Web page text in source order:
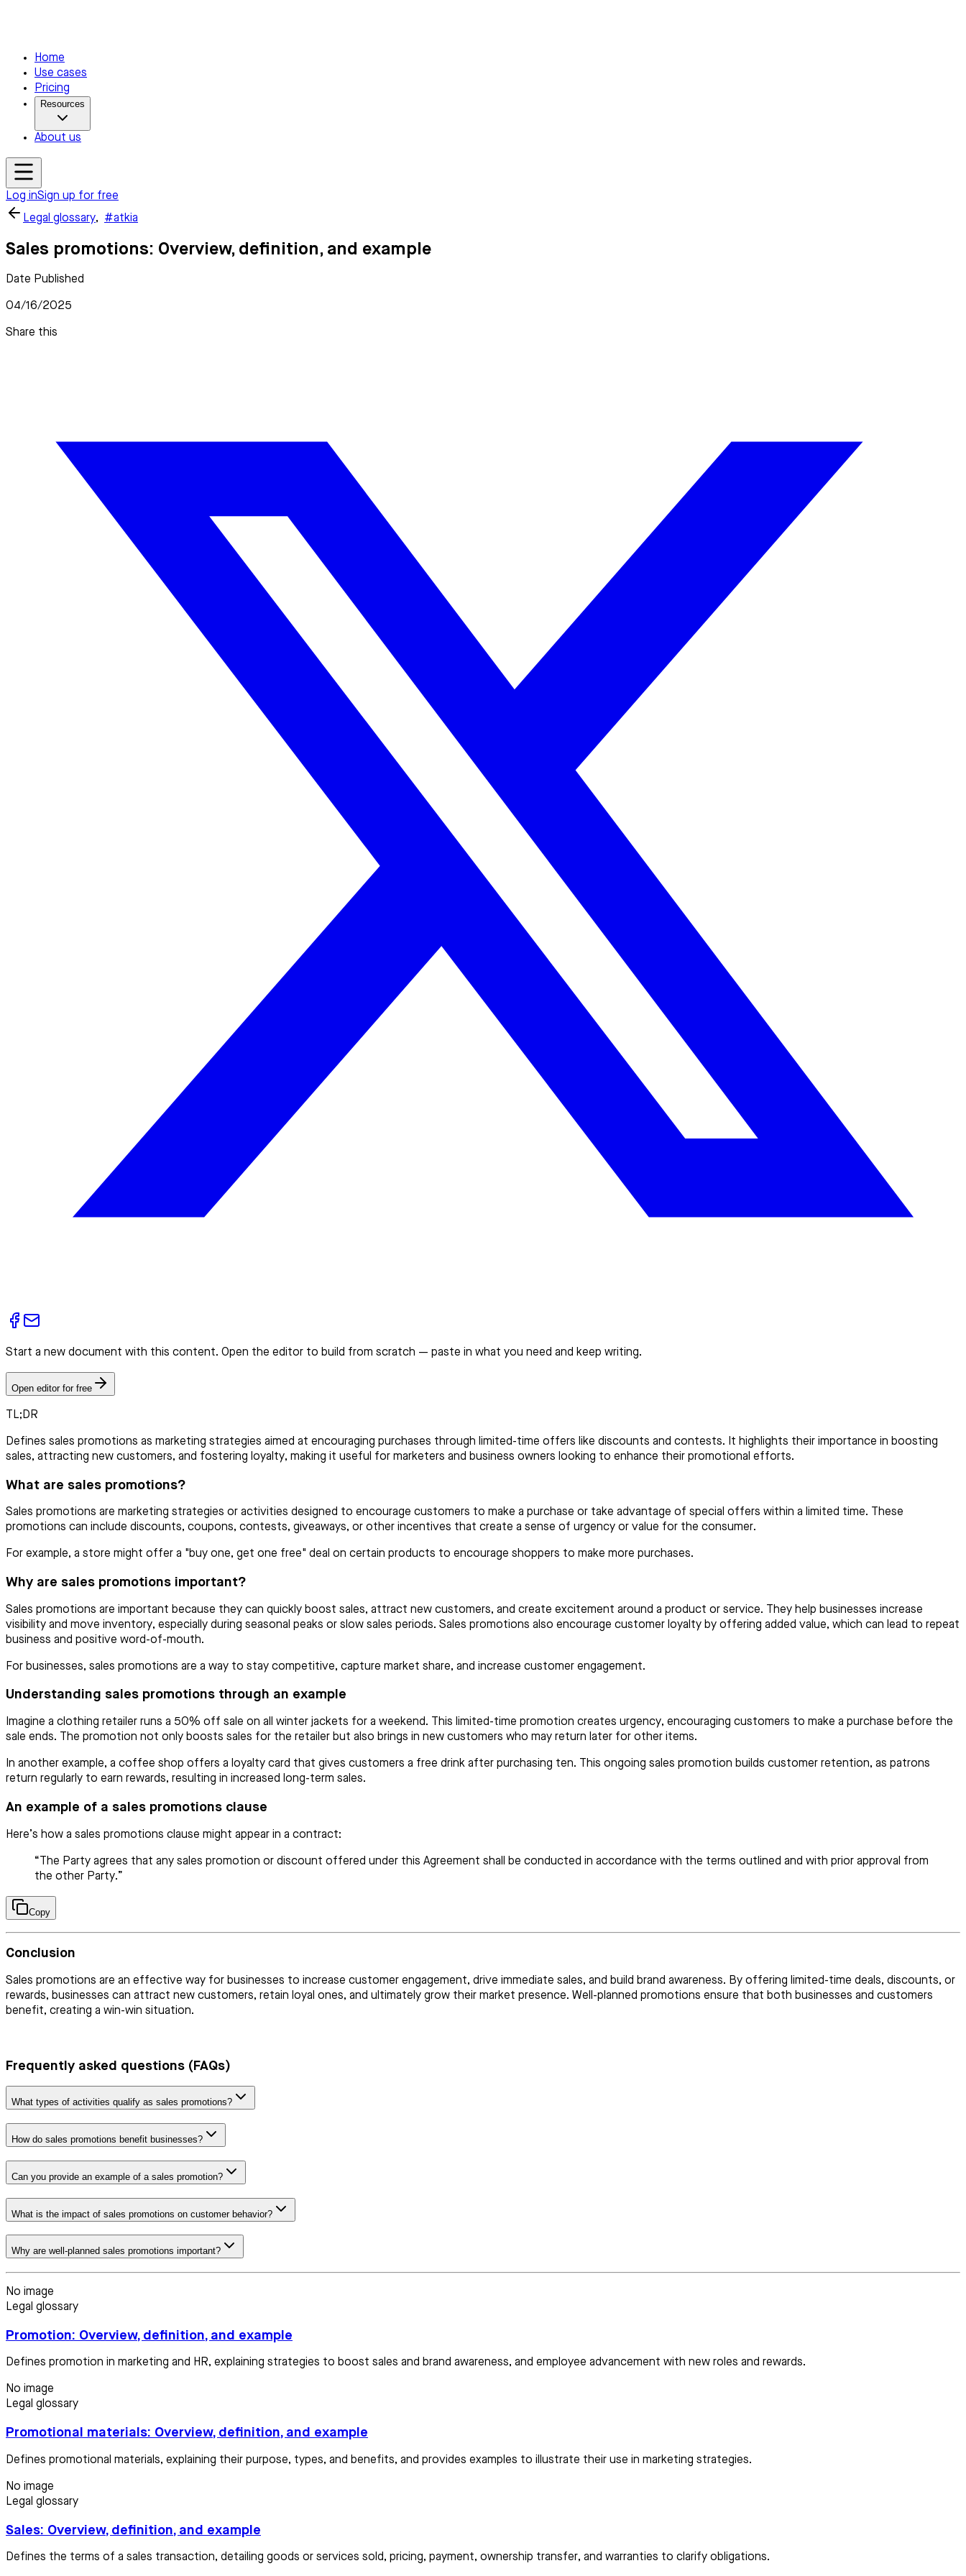
Home
Use cases
Pricing
Resources
About us
Log inSign up for free
Legal glossary, #atkia
Sales promotions: Overview, definition, and example
Date Published
04/16/2025
Share this
Start a new document with this content. Open the editor to build from scratch — paste in what you need and keep writing.
Open editor for free
TL;DR
Defines sales promotions as marketing strategies aimed at encouraging purchases through limited-time offers like discounts and contests. It highlights their importance in boosting
sales, attracting new customers, and fostering loyalty, making it useful for marketers and business owners looking to enhance their promotional efforts.
What are sales promotions?
Sales promotions are marketing strategies or activities designed to encourage customers to make a purchase or take advantage of special offers within a limited time. These
promotions can include discounts, coupons, contests, giveaways, or other incentives that create a sense of urgency or value for the consumer.
For example, a store might offer a "buy one, get one free" deal on certain products to encourage shoppers to make more purchases.
Why are sales promotions important?
Sales promotions are important because they can quickly boost sales, attract new customers, and create excitement around a product or service. They help businesses increase
visibility and move inventory, especially during seasonal peaks or slow sales periods. Sales promotions also encourage customer loyalty by offering added value, which can lead to repeat
business and positive word-of-mouth.
For businesses, sales promotions are a way to stay competitive, capture market share, and increase customer engagement.
Understanding sales promotions through an example
Imagine a clothing retailer runs a 50% off sale on all winter jackets for a weekend. This limited-time promotion creates urgency, encouraging customers to make a purchase before the
sale ends. The promotion not only boosts sales for the retailer but also brings in new customers who may return later for other items.
In another example, a coffee shop offers a loyalty card that gives customers a free drink after purchasing ten. This ongoing sales promotion builds customer retention, as patrons
return regularly to earn rewards, resulting in increased long-term sales.
An example of a sales promotions clause
Here’s how a sales promotions clause might appear in a contract:
“The Party agrees that any sales promotion or discount offered under this Agreement shall be conducted in accordance with the terms outlined and with prior approval from
the other Party.”
Copy
Conclusion
Sales promotions are an effective way for businesses to increase customer engagement, drive immediate sales, and build brand awareness. By offering limited-time deals, discounts, or
rewards, businesses can attract new customers, retain loyal ones, and ultimately grow their market presence. Well-planned promotions ensure that both businesses and customers
benefit, creating a win-win situation.
Frequently asked questions (FAQs)
What types of activities qualify as sales promotions?
How do sales promotions benefit businesses?
Can you provide an example of a sales promotion?
What is the impact of sales promotions on customer behavior?
Why are well-planned sales promotions important?
No image
Legal glossary
Promotion: Overview, definition, and example
Defines promotion in marketing and HR, explaining strategies to boost sales and brand awareness, and employee advancement with new roles and rewards.
No image
Legal glossary
Promotional materials: Overview, definition, and example
Defines promotional materials, explaining their purpose, types, and benefits, and provides examples to illustrate their use in marketing strategies.
No image
Legal glossary
Sales: Overview, definition, and example
Defines the terms of a sales transaction, detailing goods or services sold, pricing, payment, ownership transfer, and warranties to clarify obligations.